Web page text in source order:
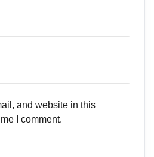
and website in this
I comment.